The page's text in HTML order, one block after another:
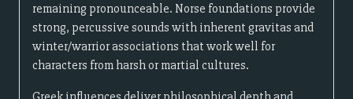
remaining pronounceable. Norse foundations provide
strong, percussive sounds with inherent gravitas and
winter/warrior associations that work well for
characters from harsh or martial cultures.